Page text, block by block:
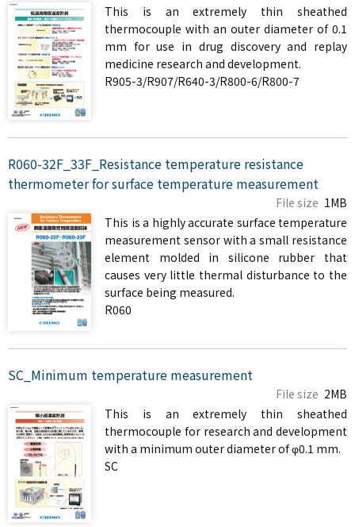
This is an extremely thin sheathed
thermocouple with an outer diameter of 0.1
mm for use in drug discovery and replay
medicine research and development.
R905-3/R907/R640-3/R800-6/R800-7
R060-32F_33F_Resistance temperature resistance
thermometer for surface temperature measurement
File size 1MB
This is a highly accurate surface temperature
measurement sensor with a small resistance
element molded in silicone rubber that
causes very little thermal disturbance to the
surface being measured.
R060
SC_Minimum temperature measurement
File size 2MB
This is an extremely thin sheathed
thermocouple for research and development
with a minimum outer diameter of φ0.1 mm.
SC